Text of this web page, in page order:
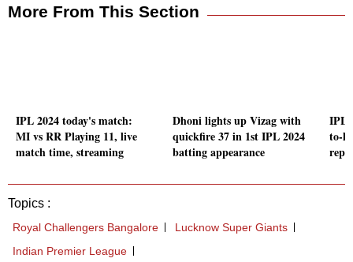
More From This Section
IPL 2024 today's match:
MI vs RR Playing 11, live
match time, streaming
Dhoni lights up Vizag with
quickfire 37 in 1st IPL 2024
batting appearance
IPL
to-
Topics :
Royal Challengers Bangalore
Lucknow Super Giants
Indian Premier League